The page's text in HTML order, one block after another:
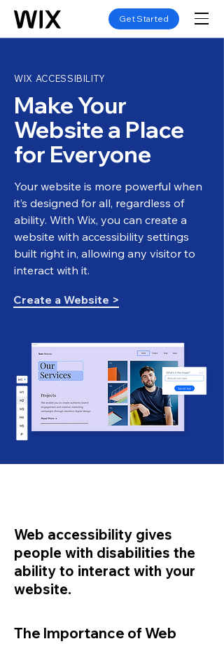
Get Started
WIX ACCESSIBILITY
Make Your
Website a Place
for Everyone
Your website is more powerful when
it’s designed for all, regardless of
ability. With Wix, you can create a
website with accessibility settings
built right in, allowing any visitor to
interact with it.
Create a Website >
Web accessibility gives
people with disabilities the
ability to interact with your
website.
The Importance of Web